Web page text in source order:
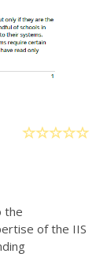
the
of the IIS